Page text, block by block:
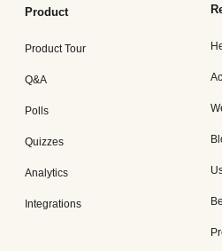
Product
Product Tour
Q&A
Polls
Quizzes
Analytics
Integrations